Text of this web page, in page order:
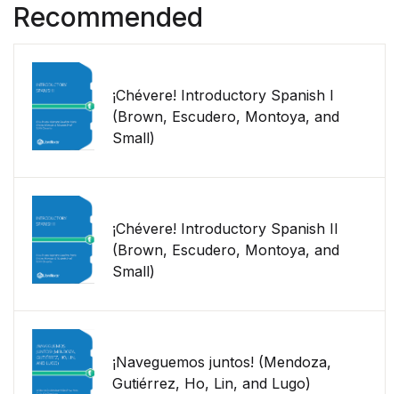
Recommended
¡Chévere! Introductory Spanish I
(Brown, Escudero, Montoya, and
Small)
¡Chévere! Introductory Spanish II
(Brown, Escudero, Montoya, and
Small)
¡Naveguemos juntos! (Mendoza,
Gutiérrez, Ho, Lin, and Lugo)